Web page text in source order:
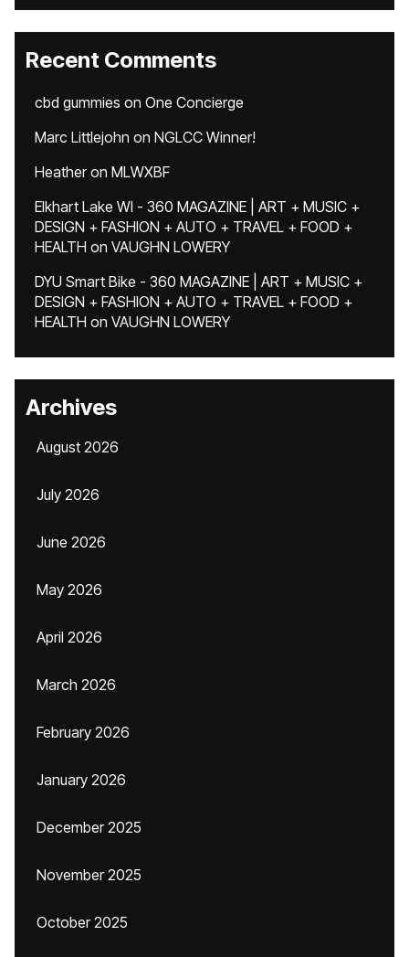
Recent Comments
cbd gummies on One Concierge
Marc Littlejohn on NGLCC Winner!
Heatheron MLWXBF
Elkhart Lake WI - 360 MAGAZINE | ART + MUSIC +
DESIGN + FASHION + AUTO + TRAVEL + FOOD +
HEALTH on VAUGHN LOWERY
DYU Smart Bike - 360 MAGAZINE | ART + MUSIC +
DESIGN + FASHION + AUTO + TRAVEL + FOOD +
HEALTH on VAUGHN LOWERY
Archives
August 2026
July 2026
June 2026
May 2026
April 2026
March 2026
February 2026
January 2026
December 2025
November 2025
October 2025